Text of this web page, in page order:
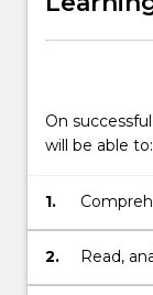
On
will be able to:
1.
native
2.
Read,
texts